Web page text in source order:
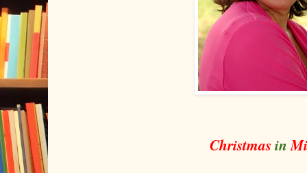
Christmas in